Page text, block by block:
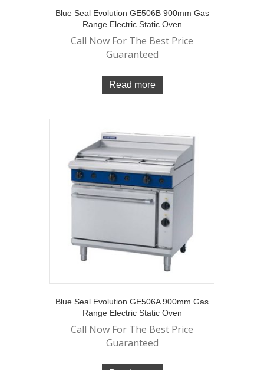
Blue Seal Evolution GE506B 900mm Gas
Range Electric Static Oven
Call Now For The Best Price
Guaranteed
Read more
Blue Seal Evolution GE506A 900mm Gas
Range Electric Static Oven
Call Now For The Best Price
Guaranteed